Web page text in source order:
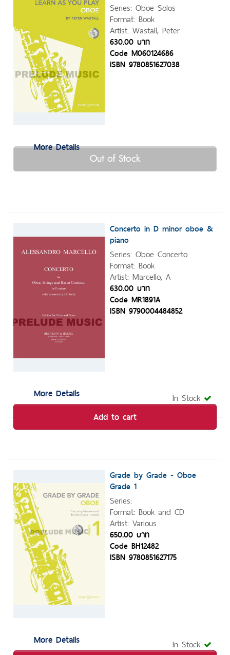
More Details
Series: Oboe Solos
Format: Book
Artist: Wastall, Peter
630.00 บาท
Code M060124686
ISBN 9780851627038
Out of Stock
More Details
Concerto in D minor oboe &
piano
Series: Oboe Concerto
Format: Book
Artist: Marcello, A
630.00 บาท
Code MR1891A
ISBN 9790004484852
In Stock
Add to cart
More Details
Grade by Grade - Oboe
Grade 1
Series:
Format: Book and CD
Artist: Various
650.00 บาท
Code BH12482
ISBN 9780851627175
In Stock